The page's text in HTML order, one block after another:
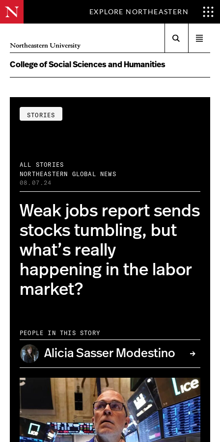
EXPLORE NORTHEASTERN
Northeastern University
menu
College of Social Sciences and Humanities
STORIES
ALL STORIES
NORTHEASTERN GLOBAL NEWS
08.07.24
Weak jobs report sends
stocks tumbling, but
what’s really
happening in the labor
market?
PEOPLE IN THIS STORY
Alicia Sasser Modestino